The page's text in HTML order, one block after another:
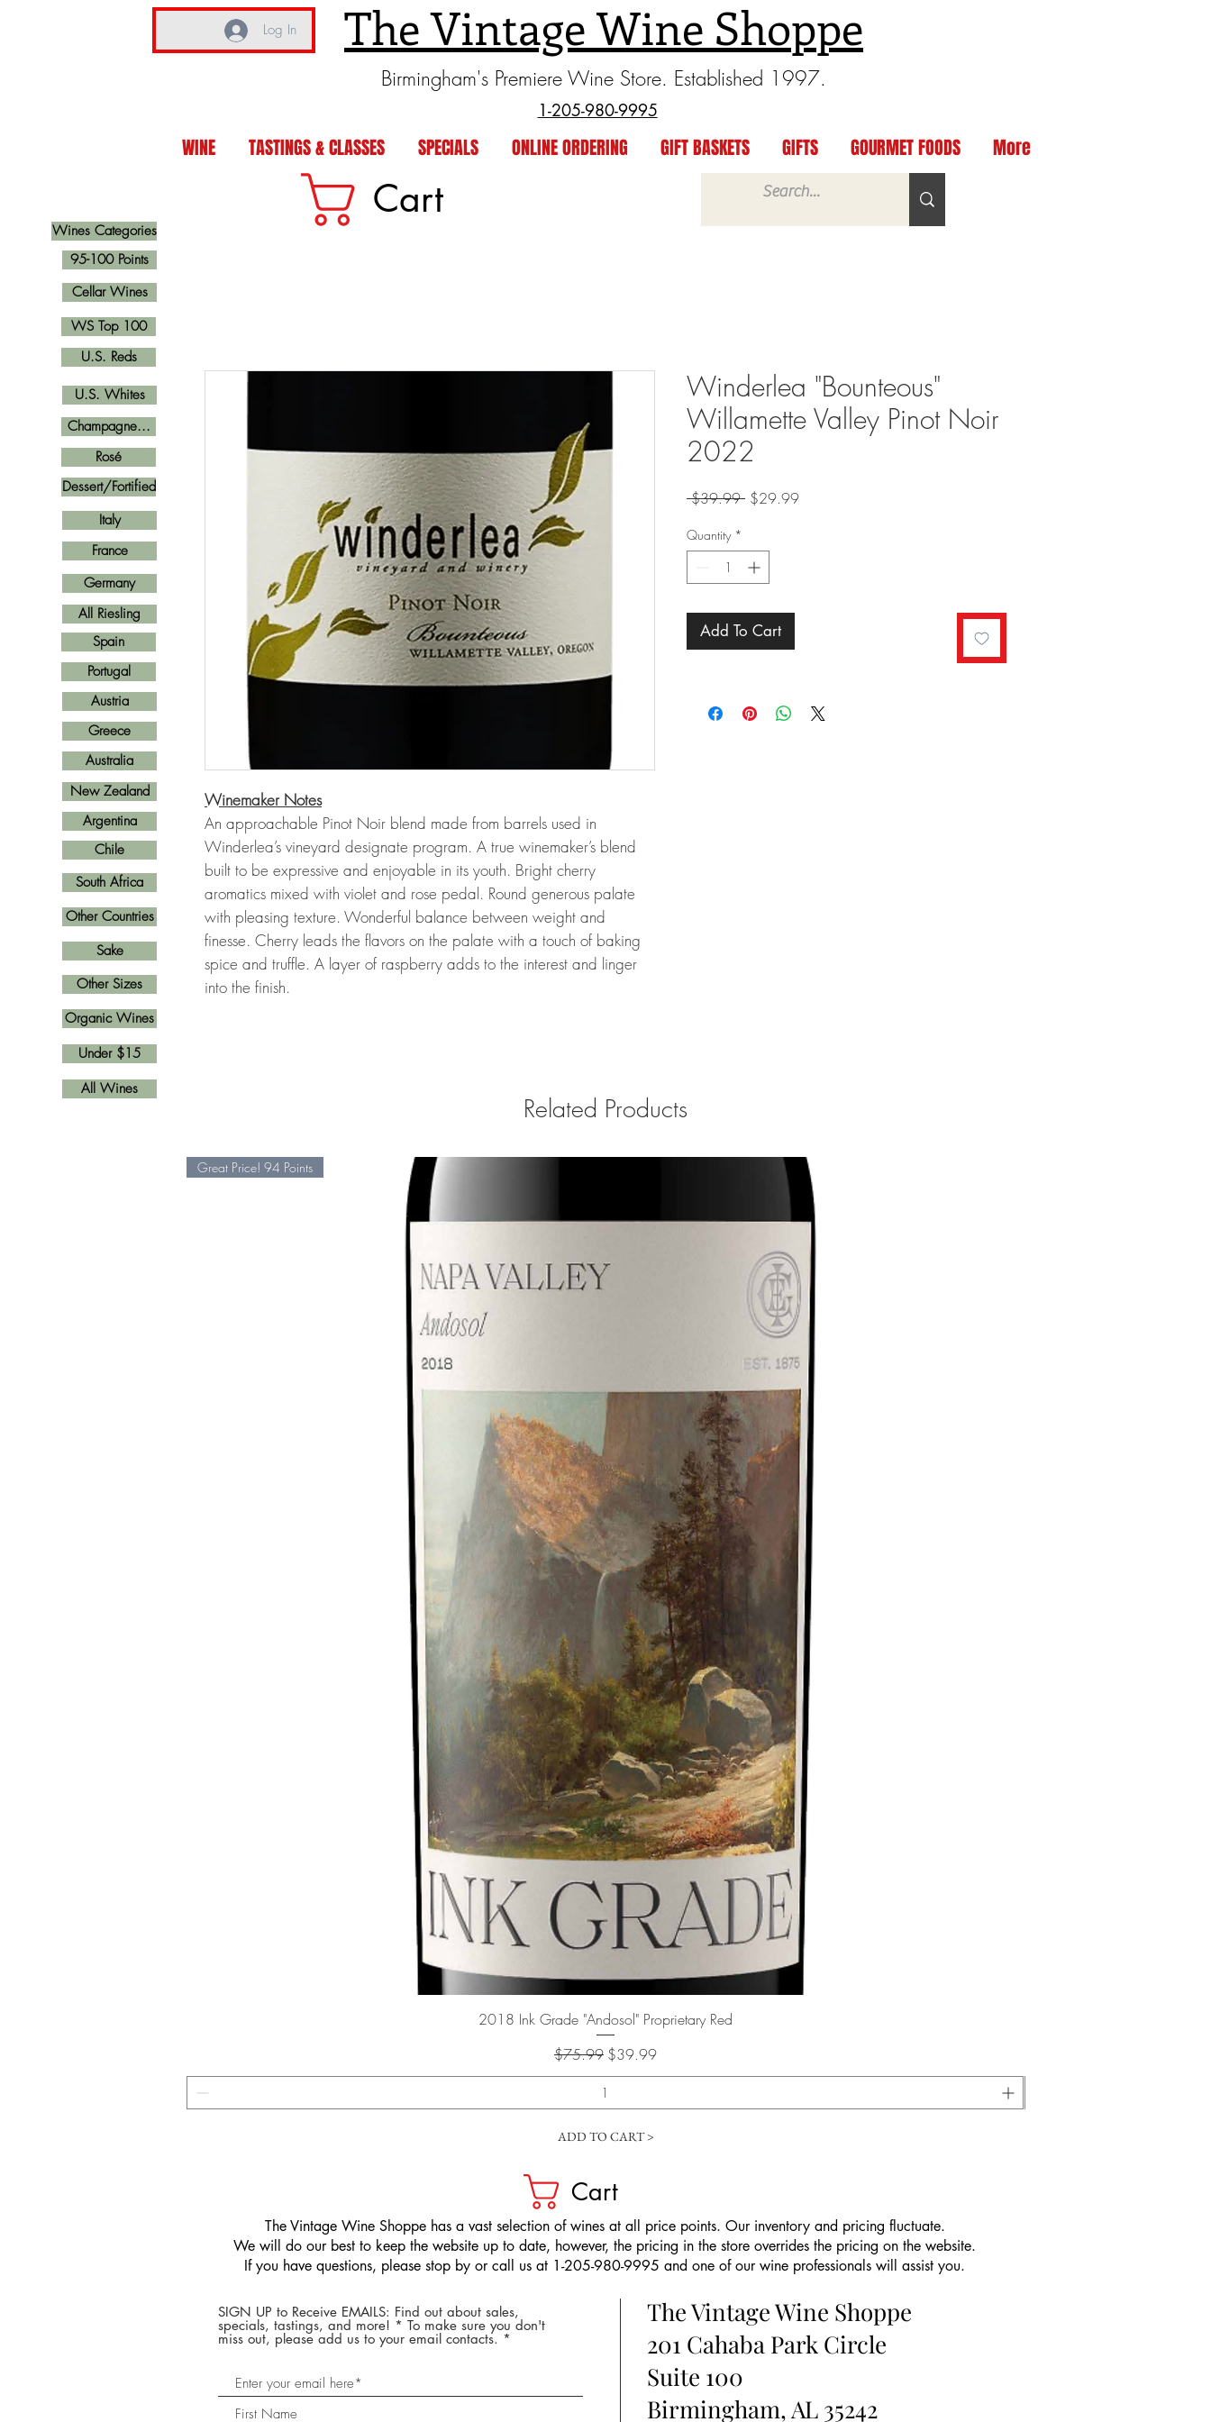
Log In The Vintage Wine Shoppe
Birmingham's Premiere Wine Store. Established 1997.
1-205-980-9995
WINE TASTINGS & CLASSES SPECIALS ONLINE ORDERING GIFT BASKETS GIFTS GOURMET FOODS More
Wines Categories
Cart
Winemaker Notes
An approachable Pinot Noir blend made from barrels used in
Winderlea’s vineyard designate program. A true winemaker’s blend
built to be expressive and enjoyable in its youth. Bright cherry
aromatics mixed with violet and rose pedal. Round generous palate
with pleasing texture. Wonderful balance between weight and
finesse. Cherry leads the flavors on the palate with a touch of baking
spice and truffle. A layer of raspberry adds to the interest and linger
into the finish.
Winderlea "Bounteous"
Willamette Valley Pinot Noir
2022
$39.99 Regular
$29.99Sale
Quantity *
Add To Cart
Related Products
Quick View
Great Price! 94 Points
2018 Ink Grade "Andosol" Proprietary Red
Regular Price
$75.99 Sale Price
$39.99
ADD TO CART >
U.S. Reds
Cellar Wines
U.S. Whites
Champagne...
Rosé
Italy
France
Spain
Germany
Portugal
Greece
Austria
Argentina
New Zealand
Australia
Other Countries
South Africa
Other Sizes
Chile
Dessert/Fortified
All Wines
Sake
All Riesling
95-100 Points
Organic Wines
Under $15
WS Top 100
Cart
​The Vintage Wine Shoppe has a vast selection of wines at all price points. Our inventory and pricing fluctuate.
We will do our best to keep the website up to date, however, the pricing in the store overrides the pricing on the website.
If you have questions, please stop by or call us at 1-205-980-9995 and one of our wine professionals will assist you.
SIGN UP to Receive EMAILS: Find out about sales,
specials, tastings, and more! * To make sure you don't
miss out, please add us to your email contacts.
The Vintage Wine Shoppe
201 Cahaba Park Circle
Suite 100
Birmingham, AL 35242